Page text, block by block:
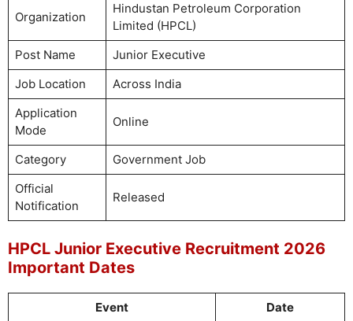
Organization
Hindustan Petroleum Corporation
Limited (HPCL)
Post Name
Junior Executive
Job Location
Across India
Application
Mode
Online
Category
Government Job
Official
Notification
Released
HPCL Junior Executive Recruitment 2026
Important Dates
Event Date